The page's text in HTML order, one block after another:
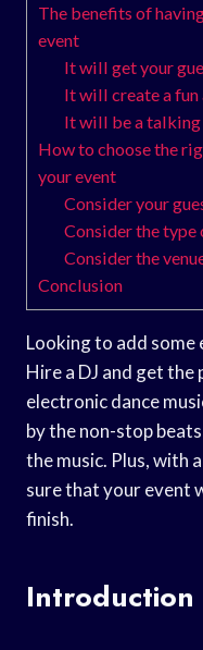
The benefits of
event
It will get your
It will create a fun
It will be a
How to choose the
your event
Consider your
Consider the type
Consider the
Conclusion
Looking to add
Hire a DJ and get
electronic dance
by the non-stop
the music. Plus, with
sure that your event
finish.
Introduction